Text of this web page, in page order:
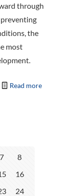
through
the
most
Read more
7
8
16
24